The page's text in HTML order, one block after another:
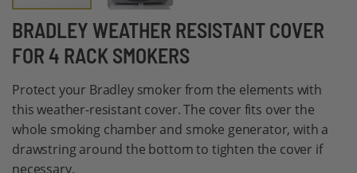
BRADLEY WEATHER RESISTANT COVER
FOR 4 RACK SMOKERS
Protect your Bradley smoker from the elements with
this weather-resistant cover. The cover fits over the
whole smoking chamber and smoke generator, with a
drawstring around the bottom to tighten the cover if
necessary.
Skip
to
the
beginning
of
the
images
gallery